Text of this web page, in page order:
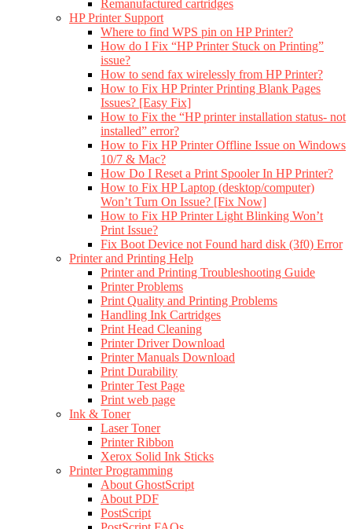
Remanufactured cartridges
HP Printer Support
Where to find WPS pin on HP Printer?
How do I Fix “HP Printer Stuck on Printing”
issue?
How to send fax wirelessly from HP Printer?
How to Fix HP Printer Printing Blank Pages
Issues? [Easy Fix]
How to Fix the “HP printer installation status- not
installed” error?
How to Fix HP Printer Offline Issue on Windows
10/7 & Mac?
How Do I Reset a Print Spooler In HP Printer?
How to Fix HP Laptop (desktop/computer)
Won’t Turn On Issue? [Fix Now]
How to Fix HP Printer Light Blinking Won’t
Print Issue?
Fix Boot Device not Found hard disk (3f0) Error
Printer and Printing Help
Printer and Printing Troubleshooting Guide
Printer Problems
Print Quality and Printing Problems
Handling Ink Cartridges
Print Head Cleaning
Printer Driver Download
Printer Manuals Download
Print Durability
Printer Test Page
Print web page
Ink & Toner
Laser Toner
Printer Ribbon
Xerox Solid Ink Sticks
Printer Programming
About GhostScript
About PDF
PostScript